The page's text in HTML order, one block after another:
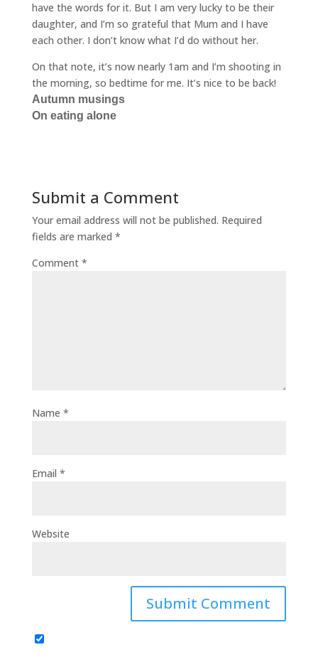
have the words for it. But I am very lucky to be their
daughter, and I’m so grateful that Mum and I have
each other. I don’t know what I’d do without her.
On that note, it’s now nearly 1am and I’m shooting in
the morning, so bedtime for me. It’s nice to be back!
Autumn musings
On eating alone
Submit a Comment
Your email address will not be published. Required
fields are marked *
Comment *
Name *
Email *
Website